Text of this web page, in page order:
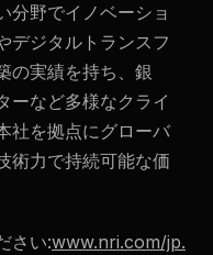
分野でイノベーショ
デジタルトランスフ
の実績を持ち、銀
ーなど多様なクライ
社を拠点にグローバ
術力で持続可能な価
さい:www.nri.com/jp.